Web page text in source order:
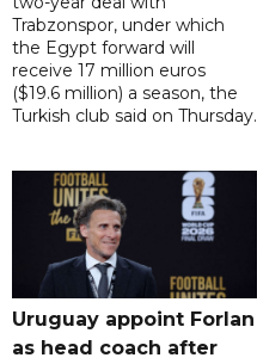
Trabzonspor, under which
the Egypt forward will
receive 17 million euros
($19.6 million) a season, the
Turkish club said on Thursday.
Uruguay appoint Forlan
as head coach after